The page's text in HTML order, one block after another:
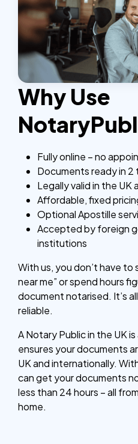
Why Use
Fully online – no
Documents ready in 2
Legally valid in the UK
Affordable, fixed
Optional Apostille
Accepted by foreign
institutions
With us, you don’t have to
near me” or spend hours
document notarised. It’s
reliable.
A Notary Public in the UK
ensures your documents
UK and internationally.
can get your documents
less than 24 hours – all
home.